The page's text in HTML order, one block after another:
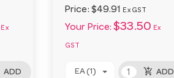
Ex
ADD
Price: $49.91 Ex GST
Your Price: $33.50 Ex
GST
EA (1) add_shopping_cart ADD